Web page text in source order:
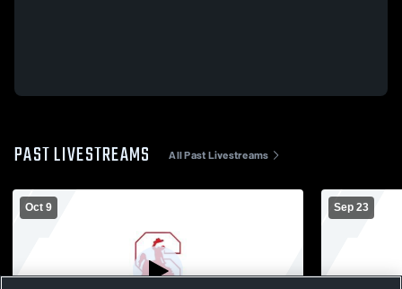
PAST LIVESTREAMS All Past Livestreams
Oct 9 Sep 23